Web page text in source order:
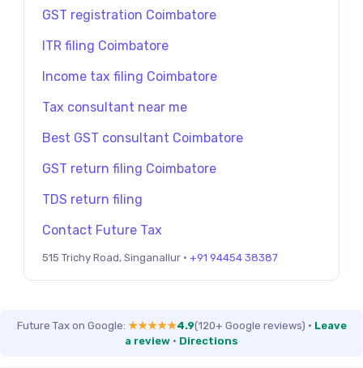
GST registration Coimbatore
ITR filing Coimbatore
Income tax filing Coimbatore
Tax consultant near me
Best GST consultant Coimbatore
GST return filing Coimbatore
TDS return filing
Contact Future Tax
515 Trichy Road, Singanallur · +91 94454 38387
Future Tax on Google: ★★★★★4.9(120+ Google reviews) · Leave
a review · Directions